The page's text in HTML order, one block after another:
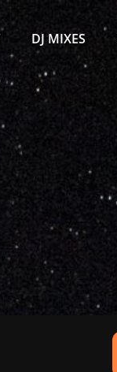
DJ MIXES